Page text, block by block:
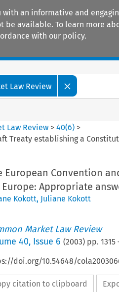
with an informative and
available. To learn more
with our policy.
Law Review
Law Review >40(6) >
Treaty establishing a
European Convention
Appropriate
Kokott, Juliane Kokott
Market Law Review
40, Issue 6 (2003) pp. 1315
doi.org/10.54648/
citation to clipboard